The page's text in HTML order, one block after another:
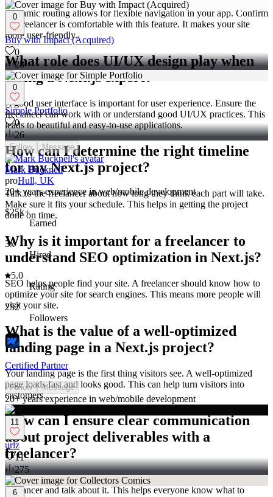
Dynamic routing allows for flexible navigation in your app. Confirm
the freelancer is comfortable with this feature. It makes your site
more user-friendly.
What role does UI/UX design play when
hiring a Next.js expert?
A good user interface is important for user experience. Ensure the
freelancer can work with or understand good UI/UX practices. This
leads to beautiful and easy-to-use applications.
How can I determine the right timeline
for my Next.js project?
Talk to the freelancer about how long they think each part will take.
Make sure it fits your schedule. This helps in getting the project
done on time.
Why is it important for a freelancer to
understand SEO optimization in Next.js?
SEO helps people find your site. A freelancer should know how to
optimize your site for search engines. This means more people will
visit your site.
What is the value of a well-optimized
landing page in a Next.js project?
Your landing page is the first thing visitors see. A well-optimized
page loads fast and looks good. This can help turn visitors into
customers.
How can I ensure clear communication
about project deliverables with a
freelancer?
Make a list of things you want from the project. Share this with the
freelancer and talk about it. This helps everyone know what to
0
Buy with Impact (Acquired)
0
28
0
Simple Portfolio
0
26
Follow Message
Mark Bucknell
proHull, UK
20+ years experience in web/mobile development
$25k+
Earned
3x
Hired
5.0
Rating
252
Followers
Certified Partner
Follow Message
20+ years experience in web/mobile development
11
urlz
11
275
6